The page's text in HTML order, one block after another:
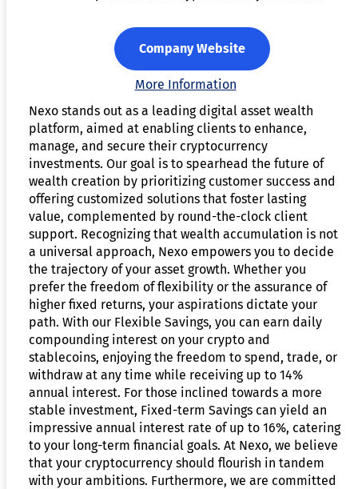
Company Website
More Information
Nexo stands out as a leading digital asset wealth
platform, aimed at enabling clients to enhance,
manage, and secure their cryptocurrency
investments. Our goal is to spearhead the future of
wealth creation by prioritizing customer success and
offering customized solutions that foster lasting
value, complemented by round-the-clock client
support. Recognizing that wealth accumulation is not
a universal approach, Nexo empowers you to decide
the trajectory of your asset growth. Whether you
prefer the freedom of flexibility or the assurance of
higher fixed returns, your aspirations dictate your
path. With our Flexible Savings, you can earn daily
compounding interest on your crypto and
stablecoins, enjoying the freedom to spend, trade, or
withdraw at any time while receiving up to 14%
annual interest. For those inclined towards a more
stable investment, Fixed-term Savings can yield an
impressive annual interest rate of up to 16%, catering
to your long-term financial goals. At Nexo, we believe
that your cryptocurrency should flourish in tandem
with your ambitions. Furthermore, we are committed